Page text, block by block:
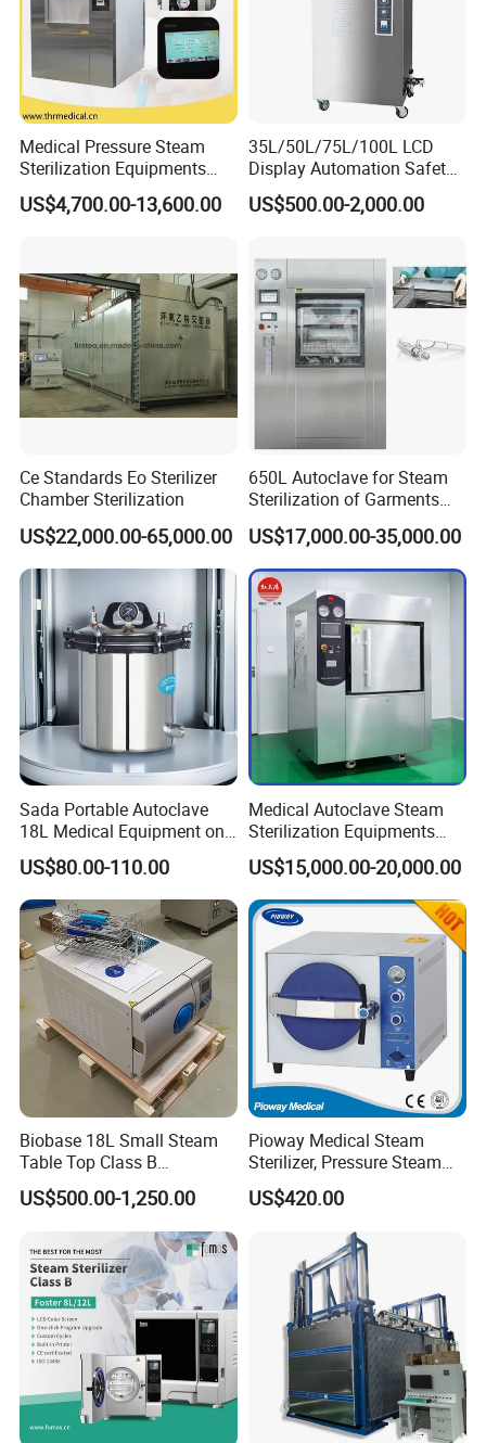
Medical Pressure Steam
Sterilization Equipments
Pulse Vacuum Sterilizer
Autoclave
US$4,700.00-13,600.00
35L/50L/75L/100L LCD
Display Automation Safety
Medical Vertical Pressure
Steam Autoclave Sterilizer
US$500.00-2,000.00
Ce Standards Eo Sterilizer
Chamber Sterilization
US$22,000.00-65,000.00
650L Autoclave for Steam
Sterilization of Garments
and Tools
US$17,000.00-35,000.00
Sada Portable Autoclave
18L Medical Equipment on
Sale Electric or LPG Heated
Portable Steam Sterilizer
Machine 24L Class B Small
Steam Autoclave Sterilizer
US$80.00-110.00
Medical Autoclave Steam
Sterilization Equipments
Pulse Vacuum Autoclave
Sterilizer
US$15,000.00-20,000.00
Biobase 18L Small Steam
Table Top Class B
Autoclave Sterilizer
US$500.00-1,250.00
Pioway Medical Steam
Sterilizer, Pressure Steam
Autoclave Sterilizer (TM-
XB20J)
US$420.00